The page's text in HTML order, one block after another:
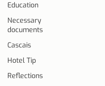
Education
Necessary
documents
Cascais
Hotel Tip
Reflections